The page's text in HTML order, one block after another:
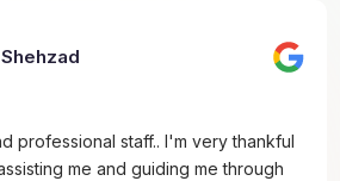
professional staff.. I'm very thankful
me and guiding me through